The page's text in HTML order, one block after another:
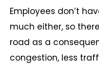
Employees don’t
much either, so
road as a
congestion, less